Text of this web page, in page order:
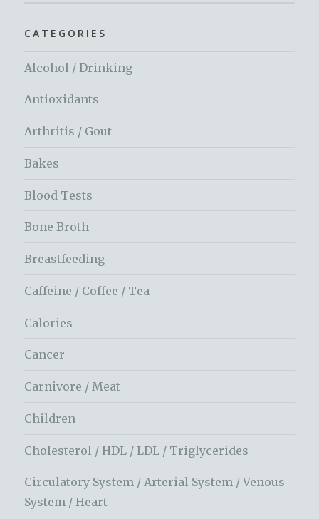
CATEGORIES
Alcohol / Drinking
Antioxidants
Arthritis / Gout
Bakes
Blood Tests
Bone Broth
Breastfeeding
Caffeine / Coffee / Tea
Calories
Cancer
Carnivore / Meat
Children
Cholesterol / HDL / LDL / Triglycerides
Circulatory System / Arterial System / Venous
System / Heart